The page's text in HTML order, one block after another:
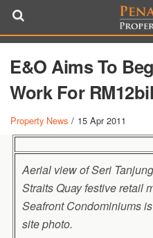
E&O Aims To
Work For
Property News / 15 Apr 2011
Aerial view of Seri
Straits Quay festive retail
Seafront Condominiums
site photo.